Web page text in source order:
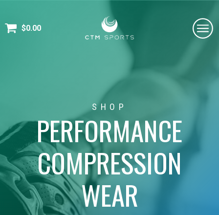
$0.00
SHOP
PERFORMANCE
COMPRESSION
WEAR